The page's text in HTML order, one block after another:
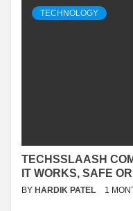
TECHNOLOGY
TECHSSLAASH
IT WORKS, SAFE
BY HARDIK PATEL 1